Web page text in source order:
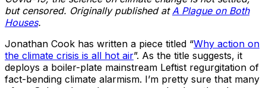
but censored. Originally published at A Plague on Both
Houses.
Jonathan Cook has written a piece titled “Why action on
the climate crisis is all hot air”. As the title suggests, it
deploys a boiler-plate mainstream Leftist regurgitation of
fact-bending climate alarmism. I’m pretty sure that many